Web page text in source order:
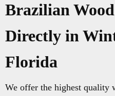
Brazilian
Directly in
Florida
We offer the highest quality